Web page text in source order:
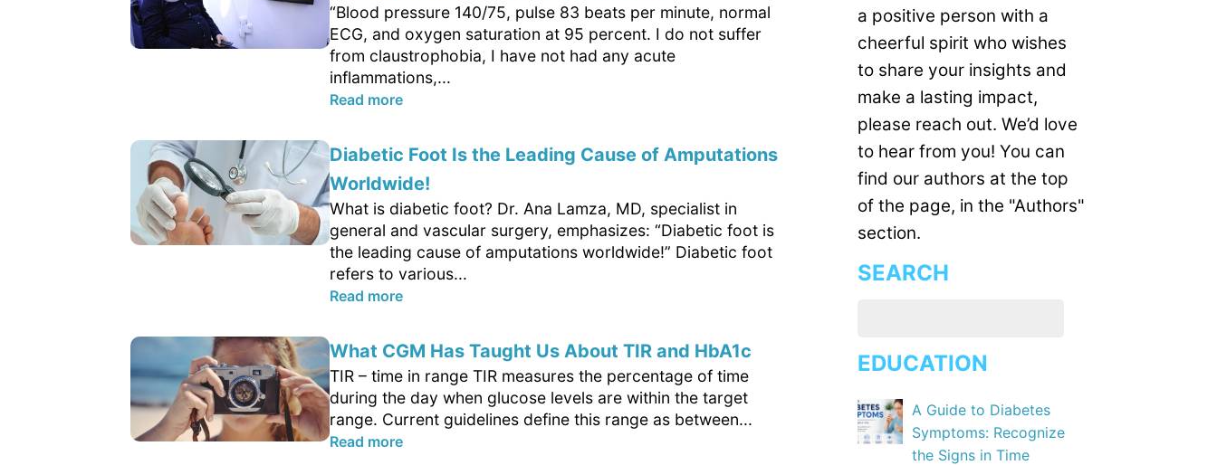
“Blood pressure 140/75, pulse 83 beats per minute, normal
ECG, and oxygen saturation at 95 percent. I do not suffer
from claustrophobia, I have not had any acute
inflammations,...
Read more
Diabetic Foot Is the Leading Cause of Amputations
Worldwide!
What is diabetic foot? Dr. Ana Lamza, MD, specialist in
general and vascular surgery, emphasizes: “Diabetic foot is
the leading cause of amputations worldwide!” Diabetic foot
refers to various...
Read more
What CGM Has Taught Us About TIR and HbA1c
TIR – time in range TIR measures the percentage of time
during the day when glucose levels are within the target
range. Current guidelines define this range as between...
Read more
a positive person with a
cheerful spirit who wishes
to share your insights and
make a lasting impact,
please reach out. We’d love
to hear from you! You can
find our authors at the top
of the page, in the "Authors"
section.
SEARCH
EDUCATION
A Guide to Diabetes
Symptoms: Recognize
the Signs in Time